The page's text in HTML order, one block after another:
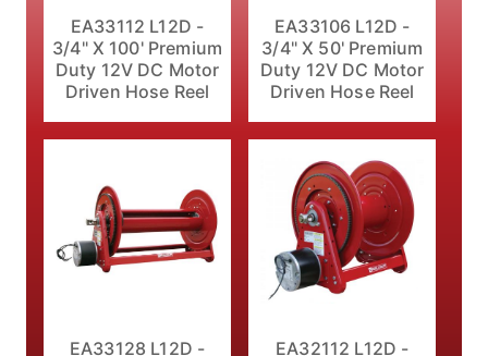
EA33112 L12D -
3/4" X 100' Premium
Duty 12V DC Motor
Driven Hose Reel
EA33106 L12D -
3/4" X 50' Premium
Duty 12V DC Motor
Driven Hose Reel
EA33128 L12D -
EA32112 L12D -